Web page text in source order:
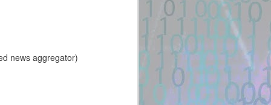
news aggregator)
Rails + Active Storage + libvips